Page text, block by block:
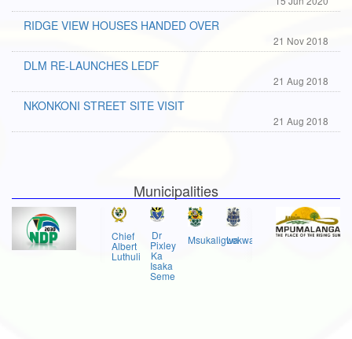
RIDGE VIEW HOUSES HANDED OVER
21 Nov 2018
DLM RE-LAUNCHES LEDF
21 Aug 2018
NKONKONI STREET SITE VISIT
21 Aug 2018
Municipalities
Chief
Albert
Luthuli
Dr
Pixley
Ka
Isaka
Seme
MsukaligwaLekwa